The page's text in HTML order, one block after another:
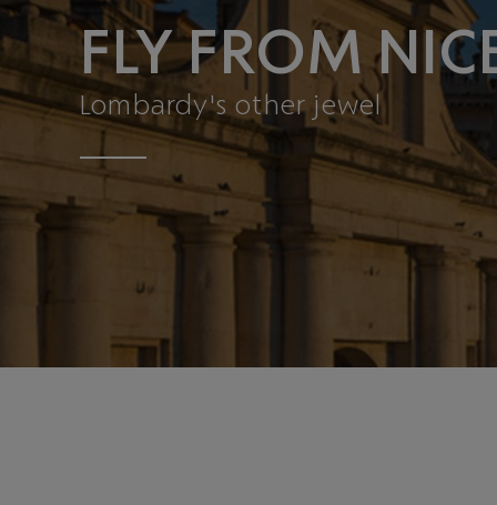
FLY FROM
Lombardy's other jewel